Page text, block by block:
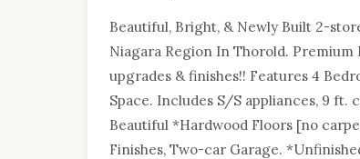
Beautiful, Bright, & Newly Built 2-
Niagara Region In Thorold.
upgrades & finishes!! Features 4
Space. Includes S/S appliances, 9
Beautiful *Hardwood Floors [no
Finishes, Two-car Garage.